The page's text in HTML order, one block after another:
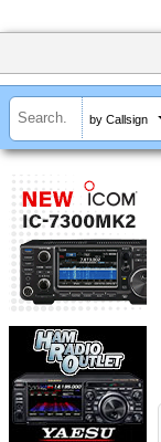
by Callsign